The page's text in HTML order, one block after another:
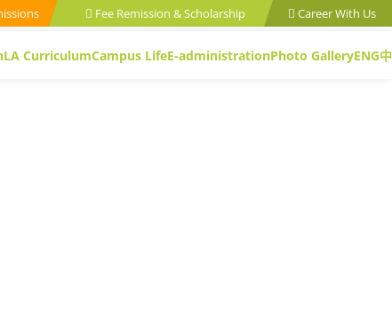
Fee Remission & Scholarship Career With Us
LA CurriculumCampus LifeE-administrationPhoto GalleryENG中